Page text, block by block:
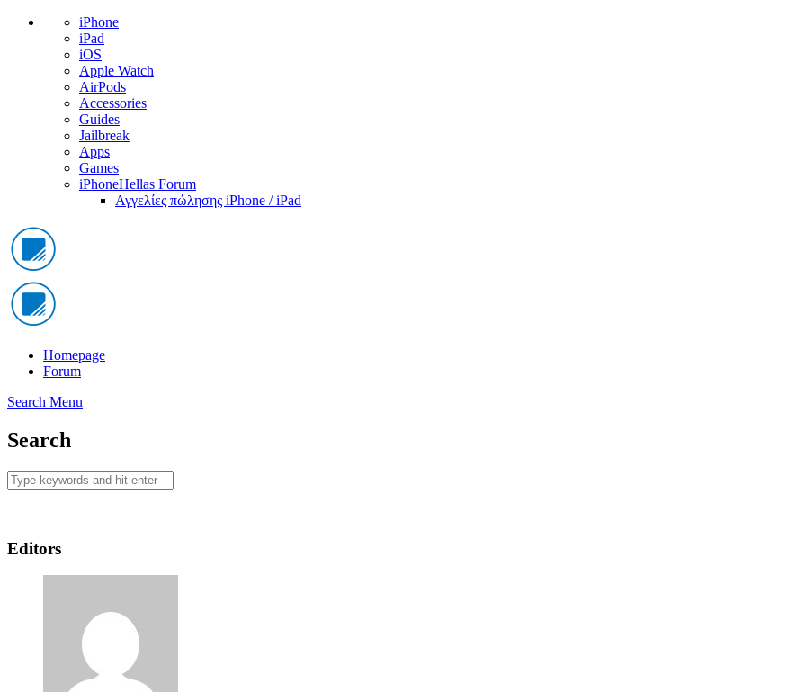
iPhone
iPad
iOS
Apple Watch
AirPods
Accessories
Guides
Jailbreak
Apps
Games
iPhoneHellas Forum
Αγγελίες πώλησης iPhone / iPad
Homepage
Forum
Search Menu
Search
Editors